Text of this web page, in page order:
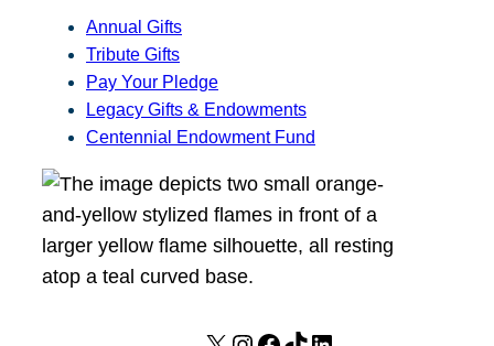
Annual Gifts
Tribute Gifts
Pay Your Pledge
Legacy Gifts & Endowments
Centennial Endowment Fund